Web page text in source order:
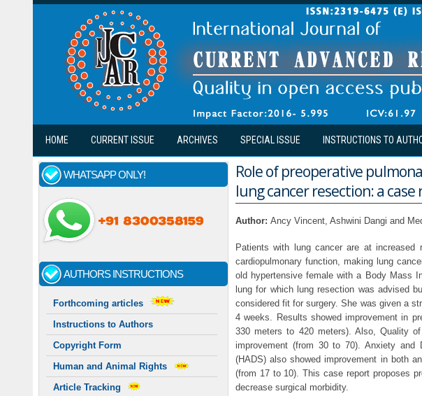
Skip to main content
HOME CURRENT ISSUE ARCHIVES SPECIAL ISSUE INSTRUCTIONS TO
WHATSAPP ONLY!
AUTHORS INSTRUCTIONS
Forthcoming articles
Instructions to Authors
Copyright Form
Human and Animal Rights
Article Tracking
Role of preoperative
lung cancer resection: a
Author: Ancy Vincent, Ashwini Dangi and
Patients with lung cancer are at increased
cardiopulmonary function, making lung
old hypertensive female with a Body Mass
lung for which lung resection was advised
considered fit for surgery. She was given a
4 weeks. Results showed improvement in
330 meters to 420 meters). Also, Quality
improvement (from 30 to 70). Anxiety and
(HADS) also showed improvement in both
(from 17 to 10). This case report proposes
decrease surgical morbidity.